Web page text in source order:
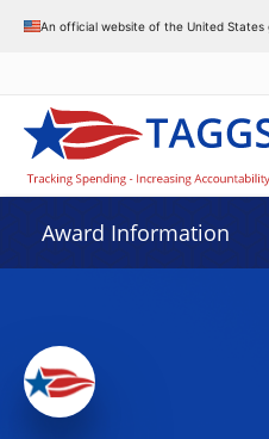
An official website of the United States
Award Information